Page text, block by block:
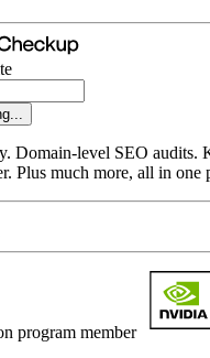
Domain-level SEO audits.
Plus much more, all in one
program member